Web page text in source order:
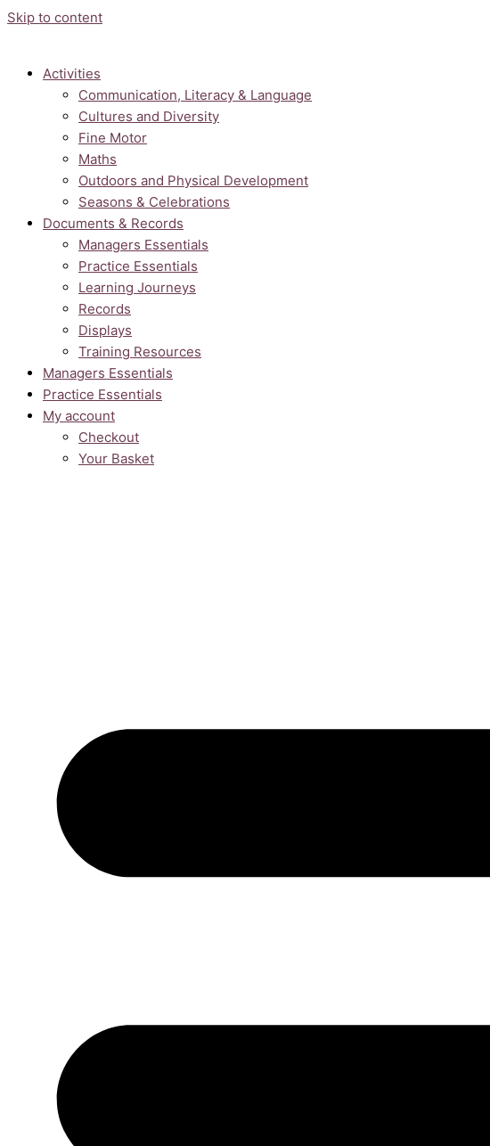
Skip to content
Activities
Communication, Literacy & Language
Cultures and Diversity
Fine Motor
Maths
Outdoors and Physical Development
Seasons & Celebrations
Documents & Records
Managers Essentials
Practice Essentials
Learning Journeys
Records
Displays
Training Resources
Managers Essentials
Practice Essentials
My account
Checkout
Your Basket